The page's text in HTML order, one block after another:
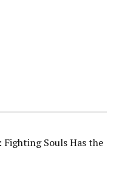
Souls Has the